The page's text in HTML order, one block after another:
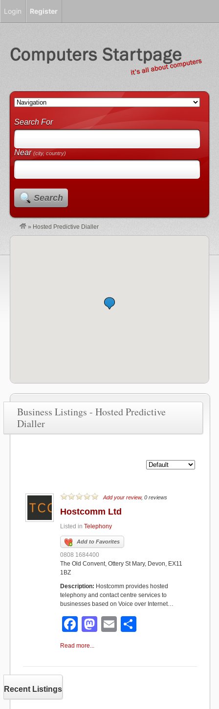
Search For
Near(city, country)
Search
» Hosted Predictive Dialler
Business Listings - Hosted Predictive
Dialler
Add your review, 0 reviews
Hostcomm Ltd
Listed in Telephony
Add to Favorites
0808 1684400
The Old Convent, Ottery St Mary, Devon, EX11
1BZ
Description: Hostcomm provides hosted
telephony and contact centre services to
businesses based on Voice over Internet…
F
a
e
M
o
E
e
Read more...
Recent Listings
Login Register